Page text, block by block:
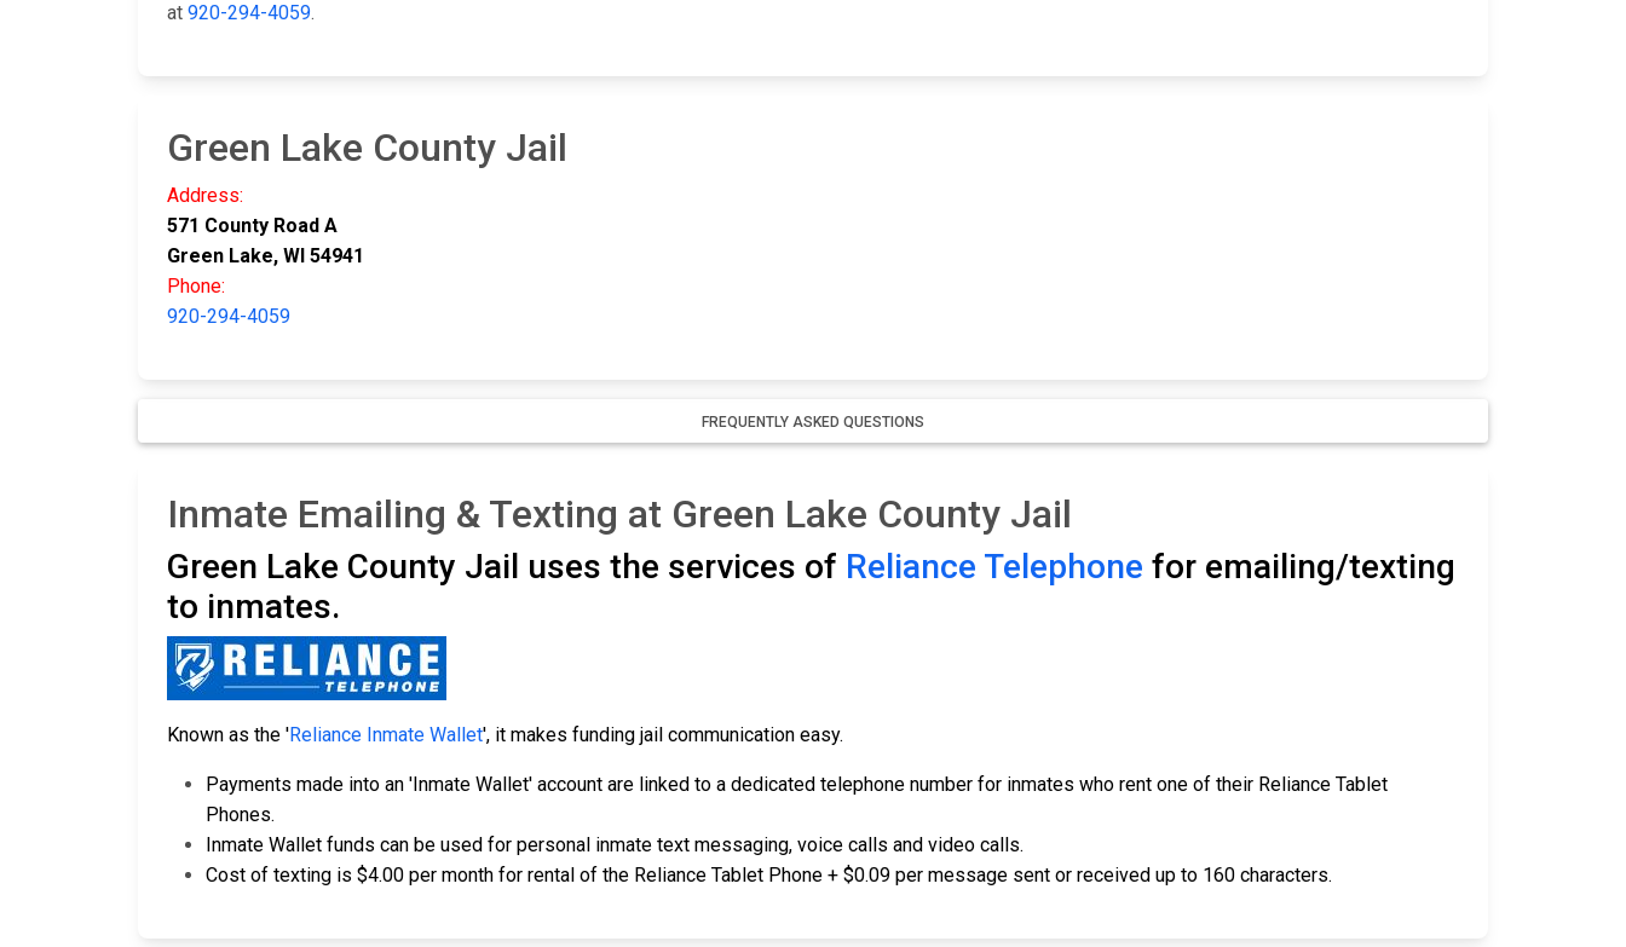
at 920-294-4059.
Green Lake County Jail
Address:
571 County Road A
Green Lake, WI 54941
Phone:
920-294-4059
FREQUENTLY ASKED QUESTIONS
Inmate Emailing & Texting at Green Lake County Jail
Green Lake County Jail uses the services of Reliance Telephone for emailing/texting
to inmates.
Known as the 'Reliance Inmate Wallet', it makes funding jail communication easy.
Payments made into an 'Inmate Wallet' account are linked to a dedicated telephone number for inmates who rent one of their Reliance Tablet
Phones.
Inmate Wallet funds can be used for personal inmate text messaging, voice calls and video calls.
Cost of texting is $4.00 per month for rental of the Reliance Tablet Phone + $0.09 per message sent or received up to 160 characters.